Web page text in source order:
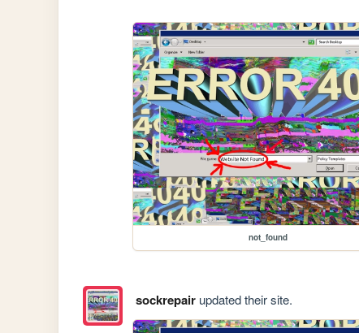
not_found
sockrepairupdated their site.